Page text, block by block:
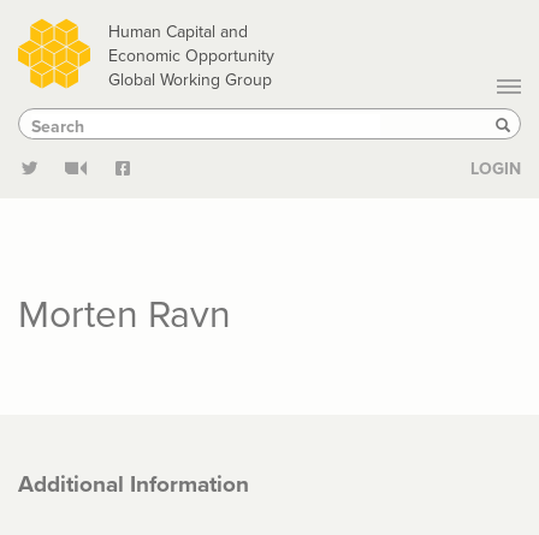
Skip
to
main
content
Human Capital and
Economic Opportunity
Global Working Group
Search
Search
LOGIN
Morten Ravn
Additional Information